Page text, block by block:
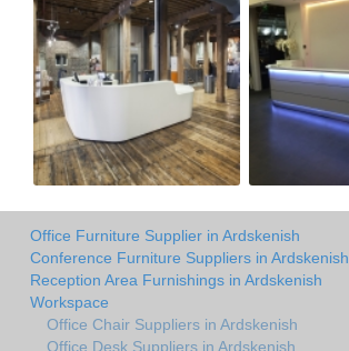
Office Furniture Supplier in Ardskenish
Conference Furniture Suppliers in Ardskenish
Reception Area Furnishings in Ardskenish
Workspace
Office Chair Suppliers in Ardskenish
Office Desk Suppliers in Ardskenish